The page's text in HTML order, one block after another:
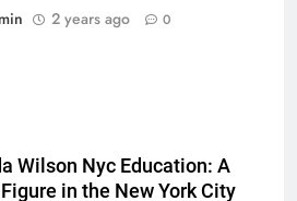
2 years ago 0
Wilson Nyc Education: A
Figure in the New York City